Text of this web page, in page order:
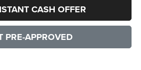
CASH OFFER
PRE-APPROVED